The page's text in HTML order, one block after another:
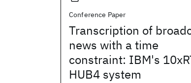
Conference Paper
Transcription of
news with a time
constraint: IBM's
HUB4 system